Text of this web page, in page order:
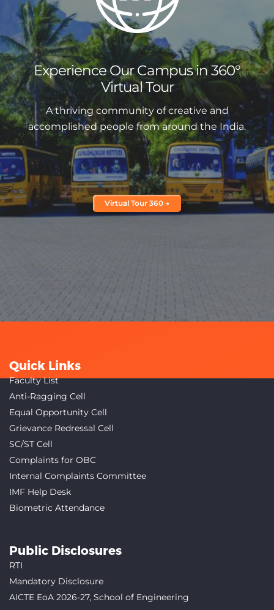
Experience Our Campus in 360°
Virtual Tour
A thriving community of creative and
accomplished people from around the India.
Virtual Tour 360 →
Quick Links
Faculty List
Anti-Ragging Cell
Equal Opportunity Cell
Grievance Redressal Cell
SC/ST Cell
Complaints for OBC
Internal Complaints Committee
IMF Help Desk
Biometric Attendance
Public Disclosures
RTI
Mandatory Disclosure
AICTE EoA 2026-27, School of Engineering